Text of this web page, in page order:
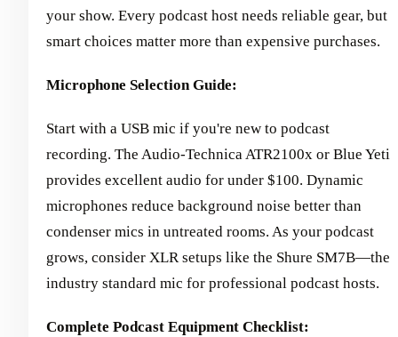
your show. Every podcast host needs reliable gear, but
smart choices matter more than expensive purchases.
Microphone Selection Guide:
Start with a USB mic if you're new to podcast
recording. The Audio-Technica ATR2100x or Blue Yeti
provides excellent audio for under $100. Dynamic
microphones reduce background noise better than
condenser mics in untreated rooms. As your podcast
grows, consider XLR setups like the Shure SM7B—the
industry standard mic for professional podcast hosts.
Complete Podcast Equipment Checklist: